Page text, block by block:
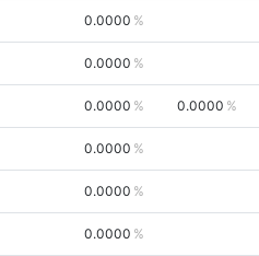
0.0000
0.0000
0.0000 0.0000
0.0000
0.0000
0.0000